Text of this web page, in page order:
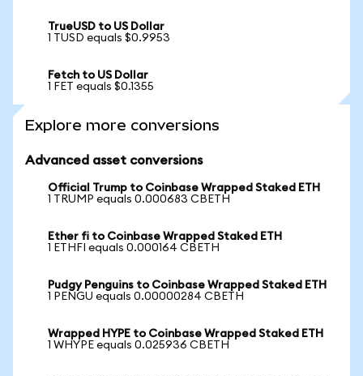
TrueUSD to US Dollar
1 TUSD equals $0.9953
Fetch to US Dollar
1 FET equals $0.1355
Explore more conversions
Advanced asset conversions
Official Trump to Coinbase Wrapped Staked ETH
1 TRUMP equals 0.000683 CBETH
Ether fi to Coinbase Wrapped Staked ETH
1 ETHFI equals 0.000164 CBETH
Pudgy Penguins to Coinbase Wrapped Staked ETH
1 PENGU equals 0.00000284 CBETH
Wrapped HYPE to Coinbase Wrapped Staked ETH
1 WHYPE equals 0.025936 CBETH